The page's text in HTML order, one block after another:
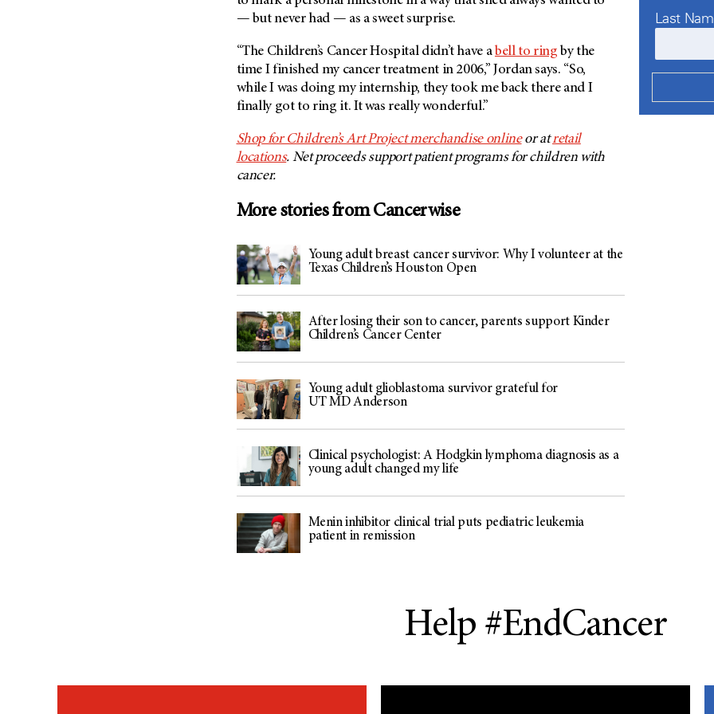
— but never had — as a sweet surprise.
“The Children’s Cancer Hospital didn’t have a bell to ring by the
time I finished my cancer treatment in 2006,” Jordan says. “So,
while I was doing my internship, they took me back there and I
finally got to ring it. It was really wonderful.”
Shop for Children’s Art Project merchandise onlineor atretail
locations. Net proceeds support patient programs for children with
cancer.
More stories from Cancerwise
Young adult breast cancer survivor: Why I volunteer at the
Texas Children’s Houston Open
After losing their son to cancer, parents support Kinder
Children’s Cancer Center
Young adult glioblastoma survivor grateful for
UT MD Anderson
Clinical psychologist: A Hodgkin lymphoma diagnosis as a
young adult changed my life
Menin inhibitor clinical trial puts pediatric leukemia
patient in remission
Last
Help #EndCancer